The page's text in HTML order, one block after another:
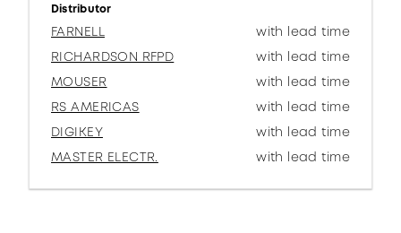
Distributor
FARNELL
with lead time
RICHARDSON RFPD
with lead time
MOUSER
with lead time
RS AMERICAS
with lead time
DIGIKEY
with lead time
MASTER ELECTR.
with lead time